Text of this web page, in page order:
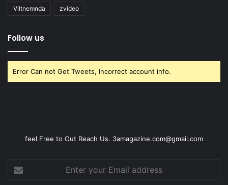
Viltnemnda zvideo
Follow us
Error Can not Get Tweets, Incorrect account info.
feel Free to Out Reach Us. 3amagazine.com@gmail.com
Enter
your